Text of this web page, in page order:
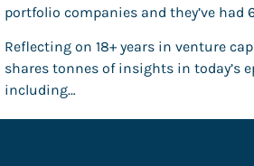
portfolio companies and they’ve had
Reflecting on 18+ years in venture
shares tonnes of insights in today’s
including…